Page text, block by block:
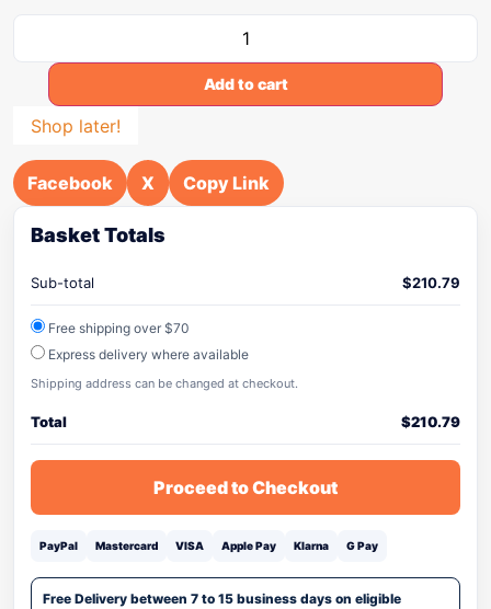
Add to cart
Shop later!
Facebook X Copy Link
Basket Totals
Sub-total $210.79
Free shipping over $70
Express delivery where available
Shipping address can be changed at checkout.
Total $210.79
Proceed to Checkout
PayPal Mastercard VISA Apple Pay Klarna G Pay
Free Delivery between 7 to 15 business days on eligible